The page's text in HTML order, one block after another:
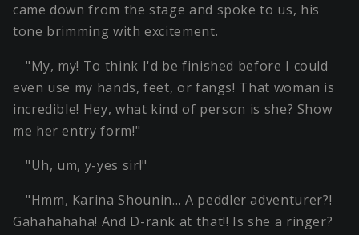
came down from the stage and spoke to us, his
tone brimming with excitement.
"My, my! To think I'd be finished before I could
even use my hands, feet, or fangs! That woman is
incredible! Hey, what kind of person is she? Show
me her entry form!"
"Uh, um, y-yes sir!"
"Hmm, Karina Shounin… A peddler adventurer?!
Gahahahaha! And D-rank at that!! Is she a ringer?